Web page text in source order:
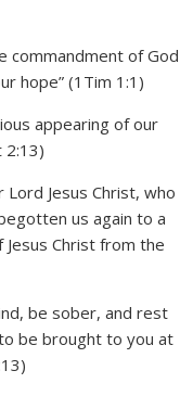
commandment of God
hope” (1Tim 1:1)
appearing of our
2:13)
Jesus Christ, who
us again to a
Christ from the
be sober, and rest
be brought to you at